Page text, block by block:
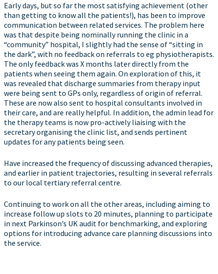
Early days, but so far the most satisfying achievement (other
than getting to know all the patients!), has been to improve
communication between related services. The problem here
was that despite being nominally running the clinic in a
“community” hospital, I slightly had the sense of “sitting in
the dark”, with no feedback on referrals to eg physiotherapists.
The only feedback was X months later directly from the
patients when seeing them again. On exploration of this, it
was revealed that discharge summaries from therapy input
were being sent to GPs only, regardless of origin of referral.
These are now also sent to hospital consultants involved in
their care, and are really helpful. In addition, the admin lead for
the therapy teams is now pro-actively liaising with the
secretary organising the clinic list, and sends pertinent
updates for any patients being seen.
Have increased the frequency of discussing advanced therapies,
and earlier in patient trajectories, resulting in several referrals
to our local tertiary referral centre.
Continuing to work on all the other areas, including aiming to
increase follow up slots to 20 minutes, planning to participate
in next Parkinson’s UK audit for benchmarking, and exploring
options for introducing advance care planning discussions into
the service.